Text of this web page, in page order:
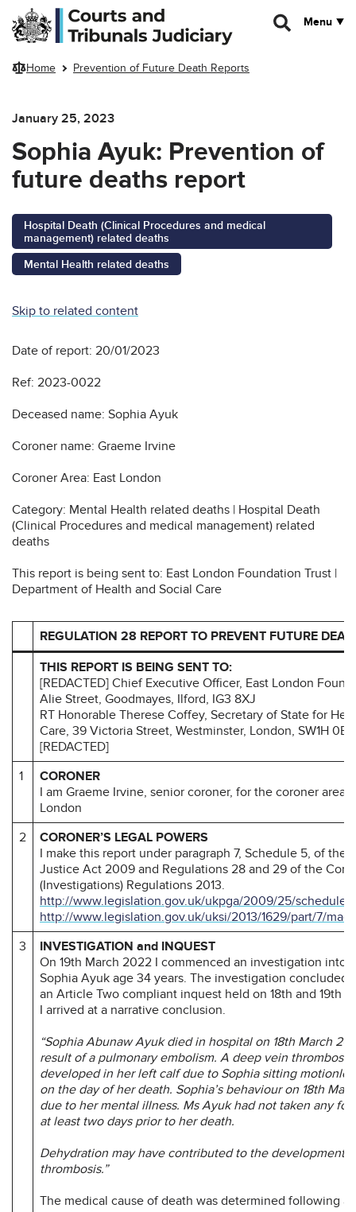
Skip to main content
Menu
Home Prevention of Future Death Reports
January 25, 2023
Sophia Ayuk: Prevention of
future deaths report
Hospital Death (Clinical Procedures and medical
management) related deaths
Mental Health related deaths
Skip to related content
Date of report: 20/01/2023
Ref: 2023-0022
Deceased name: Sophia Ayuk
Coroner name: Graeme Irvine
Coroner Area: East London
Category: Mental Health related deaths | Hospital Death
(Clinical Procedures and medical management) related
deaths
This report is being sent to: East London Foundation Trust |
Department of Health and Social Care
REGULATION 28 REPORT TO PREVENT FUTURE
THIS REPORT IS BEING SENT TO:
[REDACTED] Chief Executive Officer, East London
Alie Street, Goodmayes, Ilford, IG3 8XJ
RT Honorable Therese Coffey, Secretary of State for
Care, 39 Victoria Street, Westminster, London, SW1H 0EU
[REDACTED]
1
CORONER
I am Graeme Irvine, senior coroner, for the coroner area
London
2
CORONER’S LEGAL POWERS
I make this report under paragraph 7, Schedule 5, of the
Justice Act 2009 and Regulations 28 and 29 of the
(Investigations) Regulations 2013.
http://www.legislation.gov.uk/ukpga/2009/25/schedule/
http://www.legislation.gov.uk/uksi/2013/1629/part/7/
3
INVESTIGATION and INQUEST
On 19th March 2022 I commenced an investigation into
Sophia Ayuk age 34 years. The investigation concluded
an Article Two compliant inquest held on 18th and 19th
I arrived at a narrative conclusion.
“Sophia Abunaw Ayuk died in hospital on 18th March
result of a pulmonary embolism. A deep vein thrombosis
developed in her left calf due to Sophia sitting
on the day of her death. Sophia’s behaviour on 18th
due to her mental illness. Ms Ayuk had not taken any
at least two days prior to her death.
Dehydration may have contributed to the development
thrombosis.”
The medical cause of death was determined following a